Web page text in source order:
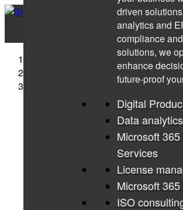
driven
analytics and
compliance
solutions, we
enhance
future-proof
Digital
Data
Microsoft
Services
License
Microsoft
ISO
An Inside Look at the Automotive
Development